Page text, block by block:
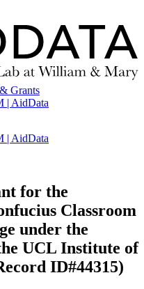
Grants
| AidData
| AidData
for the
Classroom
under the
UCL Institute of
ID#44315)